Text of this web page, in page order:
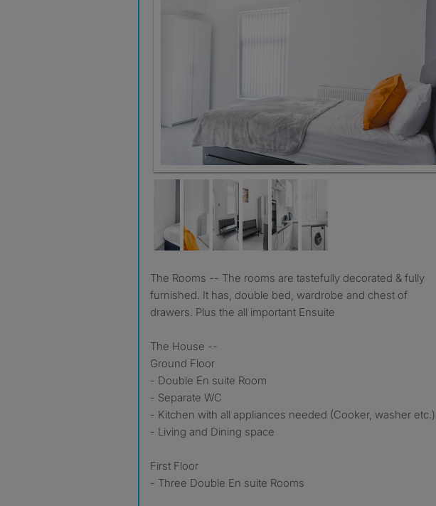
Room 2
The Rooms -- The rooms are tastefully decorated & fully
furnished. It has, double bed, wardrobe and chest of
drawers. Plus the all important Ensuite
The House --
Ground Floor
- Double En suite Room
- Separate WC
- Kitchen with all appliances needed (Cooker, washer etc.)
- Living and Dining space
First Floor
- Three Double En suite Rooms